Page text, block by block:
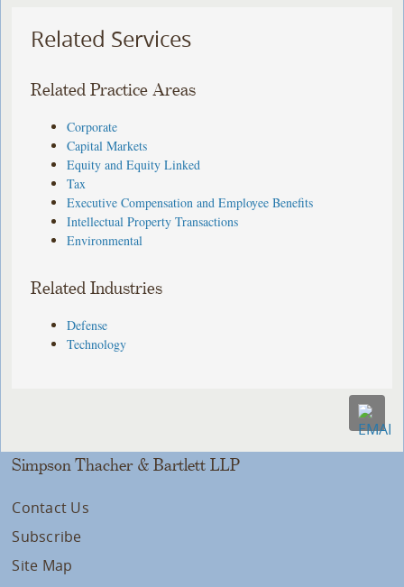
Related Services
Related Practice Areas
Corporate
Capital Markets
Equity and Equity Linked
Tax
Executive Compensation and Employee Benefits
Intellectual Property Transactions
Environmental
Related Industries
Defense
Technology
Simpson Thacher & Bartlett LLP
Contact Us
Subscribe
Site Map